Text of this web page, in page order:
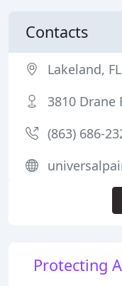
Protecting
Contacts
Lakeland,
3810 Drane
(863) 686-